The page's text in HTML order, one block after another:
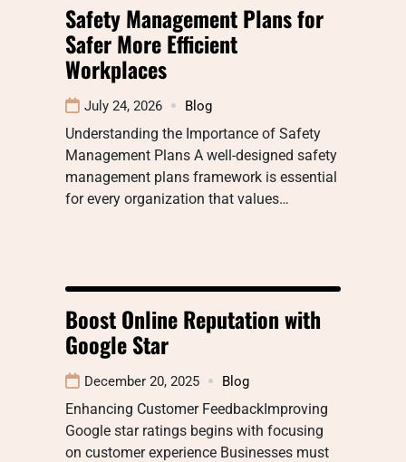
Safety Management Plans for
Safer More Efficient
Workplaces
July 24, 2026 Blog
Understanding the Importance of Safety
Management Plans A well-designed safety
management plans framework is essential
for every organization that values…
Boost Online Reputation with
Google Star
December 20, 2025 Blog
Enhancing Customer FeedbackImproving
Google star ratings begins with focusing
on customer experience Businesses must